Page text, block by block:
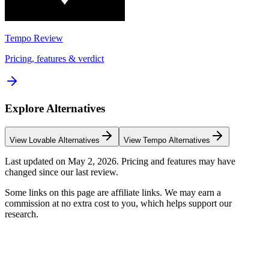
Tempo Review
Pricing, features & verdict
Explore Alternatives
View Lovable Alternatives View Tempo Alternatives
Last updated on May 2, 2026. Pricing and features may have
changed since our last review.
Some links on this page are affiliate links. We may earn a
commission at no extra cost to you, which helps support our
research.